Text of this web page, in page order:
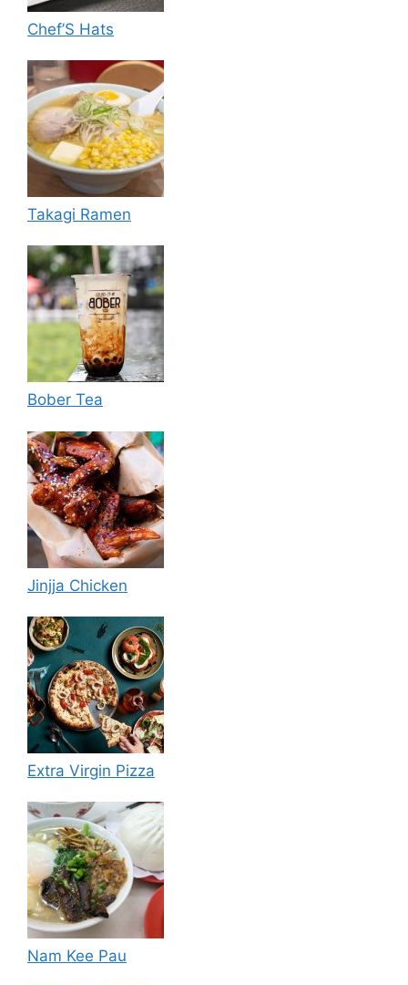
Chef’S Hats
Takagi Ramen
Bober Tea
Jinjja Chicken
Extra Virgin Pizza
Nam Kee Pau